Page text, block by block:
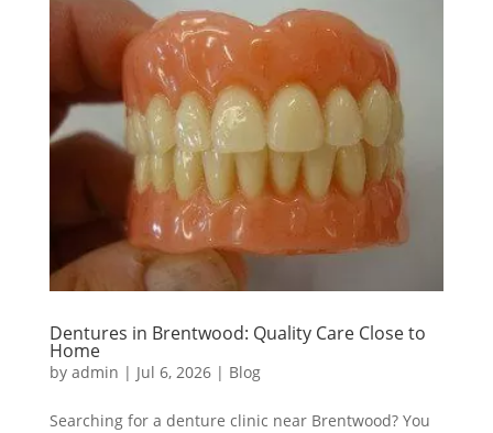
Dentures in Brentwood: Quality Care Close to
Home
by admin | Jul 6, 2026| Blog
Searching for a denture clinic near Brentwood? You